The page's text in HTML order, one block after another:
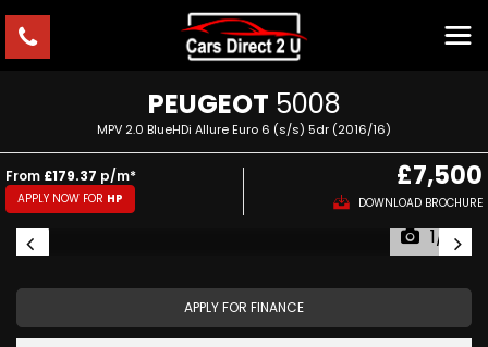
PEUGEOT 5008
MPV 2.0 BlueHDi Allure Euro 6 (s/s) 5dr (2016/16)
From £179.37 p/m*
APPLY NOW FOR HP
£7,500
DOWNLOAD BROCHURE
1/10
APPLY FOR FINANCE